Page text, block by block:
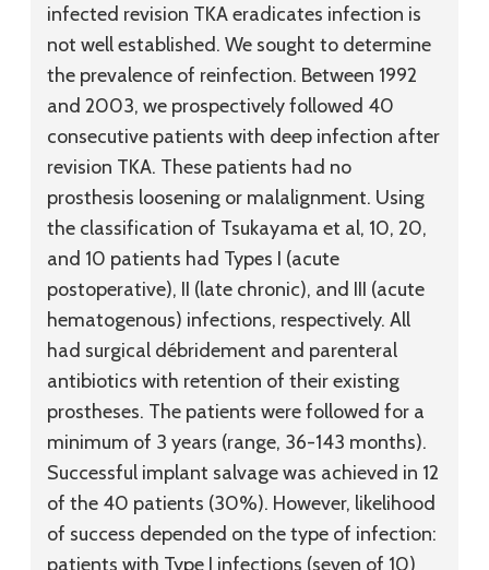
infected revision TKA eradicates infection is
not well established. We sought to determine
the prevalence of reinfection. Between 1992
and 2003, we prospectively followed 40
consecutive patients with deep infection after
revision TKA. These patients had no
prosthesis loosening or malalignment. Using
the classification of Tsukayama et al, 10, 20,
and 10 patients had Types I (acute
postoperative), II (late chronic), and III (acute
hematogenous) infections, respectively. All
had surgical débridement and parenteral
antibiotics with retention of their existing
prostheses. The patients were followed for a
minimum of 3 years (range, 36-143 months).
Successful implant salvage was achieved in 12
of the 40 patients (30%). However, likelihood
of success depended on the type of infection:
patients with Type I infections (seven of 10)